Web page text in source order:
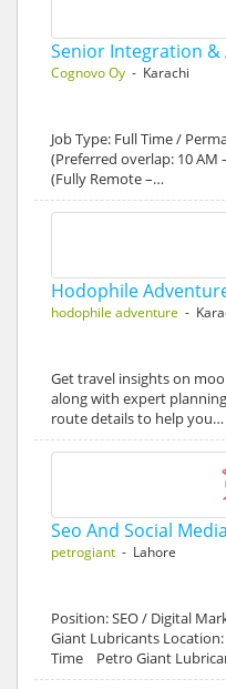
Senior Integration
Cognovo Oy - Karachi
Job Type: Full Time /
(Preferred overlap: 10 AM
(Fully Remote –…
Hodophile
hodophile adventure -
Get travel insights on
along with expert
route details to help you…
Seo And Social
petrogiant - Lahore
Position: SEO / Digital
Giant Lubricants Location:
Time Petro Giant